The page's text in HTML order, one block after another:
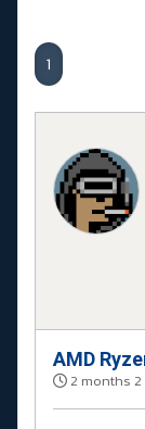
1
AMD
2 months